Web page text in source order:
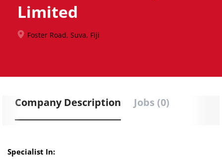
Limited
Foster Road, Suva, Fiji
Company Description Jobs (0)
Specialist In: